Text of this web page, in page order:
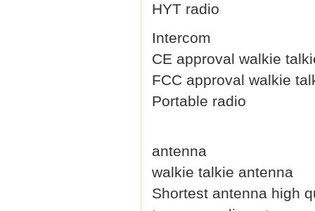
HYT radio
Intercom
CE approval walkie
FCC approval walkie
Portable radio
antenna
walkie talkie antenna
Shortest antenna high